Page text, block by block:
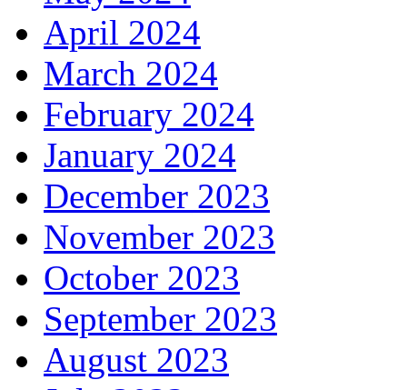
April 2024
March 2024
February 2024
January 2024
December 2023
November 2023
October 2023
September 2023
August 2023